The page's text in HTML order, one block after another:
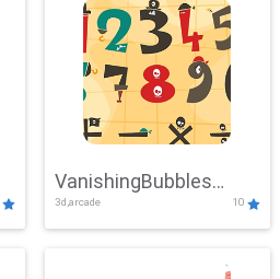
VanishingBubbles
Challenge
3d,arcade 10